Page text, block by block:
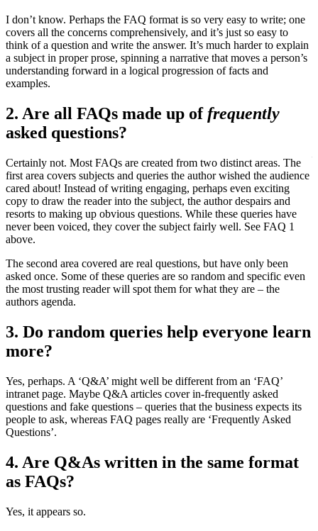
I don’t know. Perhaps the FAQ format is so very easy to write; one
covers all the concerns comprehensively, and it’s just so easy to
think of a question and write the answer. It’s much harder to explain
a subject in proper prose, spinning a narrative that moves a person’s
understanding forward in a logical progression of facts and
examples.
2. Are all FAQs made up offrequently
asked questions?
Certainly not. Most FAQs are created from two distinct areas. The
first area covers subjects and queries the author wished the audience
cared about! Instead of writing engaging, perhaps even exciting
copy to draw the reader into the subject, the author despairs and
resorts to making up obvious questions. While these queries have
never been voiced, they cover the subject fairly well. See FAQ 1
above.
The second area covered are real questions, but have only been
asked once. Some of these queries are so random and specific even
the most trusting reader will spot them for what they are – the
authors agenda.
3. Do random queries help everyone learn
more?
Yes, perhaps. A ‘Q&A’ might well be different from an ‘FAQ’
intranet page. Maybe Q&A articles cover in-frequently asked
questions and fake questions – queries that the business expects its
people to ask, whereas FAQ pages really are ‘Frequently Asked
Questions’.
4. Are Q&As written in the same format
as FAQs?
Yes, it appears so.